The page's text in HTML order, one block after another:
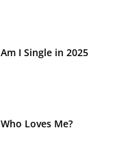
Am I Single in 2025
Who Loves Me?